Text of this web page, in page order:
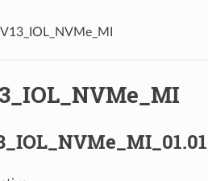
V13_IOL_NVMe_MI